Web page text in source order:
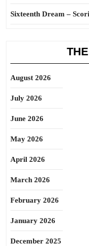
Sixteenth Dream –
August 2026
July 2026
June 2026
May 2026
April 2026
March 2026
February 2026
January 2026
December 2025